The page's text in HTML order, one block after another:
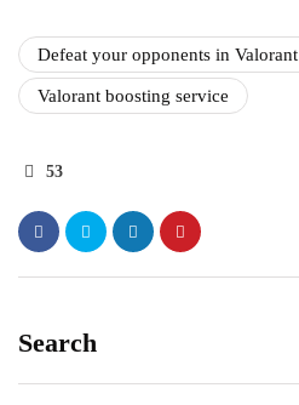
Defeat your opponents in Valorant
Valorant boosting service
53
Search